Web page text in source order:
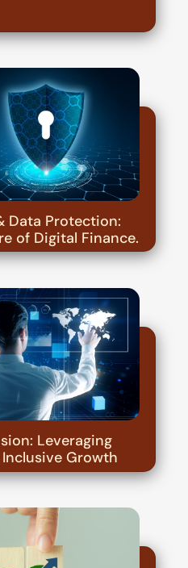
Data Protection:
of Digital Finance.
Leveraging
Growth